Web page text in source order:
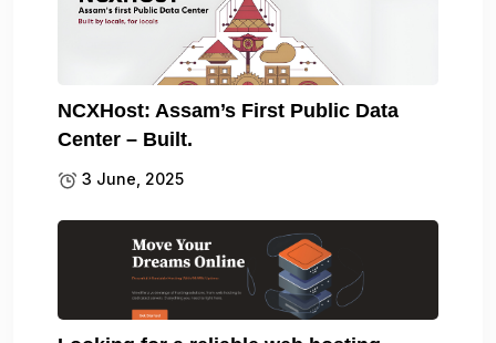
NCXHost: Assam’s First Public Data
Center – Built.
3 June, 2025